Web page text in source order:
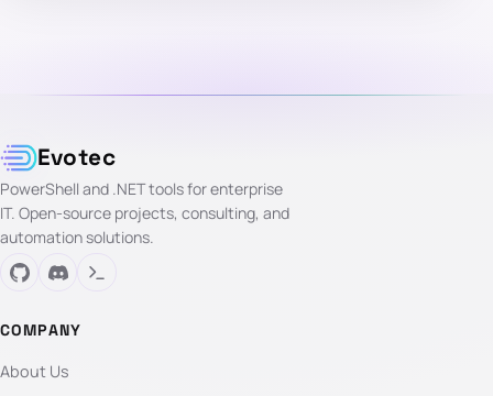
Evotec
PowerShell and .NET tools for enterprise
IT. Open-source projects, consulting, and
automation solutions.
COMPANY
About Us